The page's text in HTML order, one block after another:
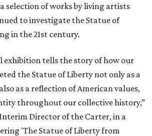
selection of works by living artists
to investigate the Statue of
in the 21st century.
exhibition tells the story of how our
the Statue of Liberty not only as a
as a reflection of American values,
throughout our collective history,”
Director of the Carter, in a
'The Statue of Liberty from